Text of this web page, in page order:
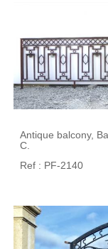
Antique balcony,
C.
Ref : PF-2140